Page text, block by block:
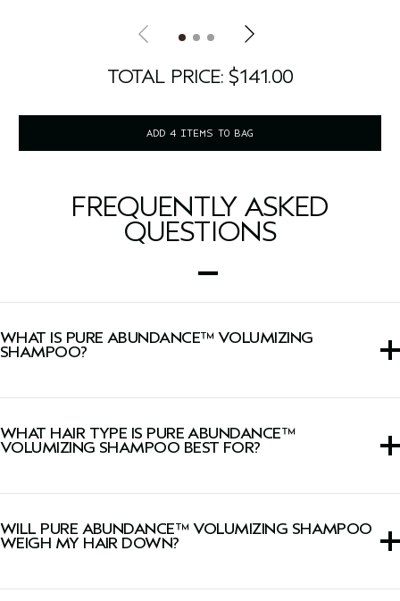
TOTAL PRICE: $141.00
ADD 4 ITEMS TO BAG
FREQUENTLY ASKED
QUESTIONS
WHAT IS PURE ABUNDANCE™ VOLUMIZING
SHAMPOO?
reduces breakage from brushing (when used with
Abundance™ Volumizing Conditioning Rinse
WHAT HAIR TYPE IS PURE ABUNDANCE™
VOLUMIZING SHAMPOO BEST FOR?
WILL PURE ABUNDANCE™ VOLUMIZING SHAMPOO
WEIGH MY HAIR DOWN?